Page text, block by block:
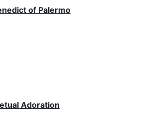
of Palermo
Adoration